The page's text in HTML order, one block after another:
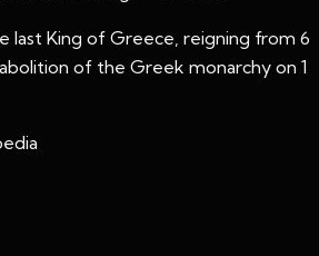
last King of Greece, reigning from 6
of the Greek monarchy on 1